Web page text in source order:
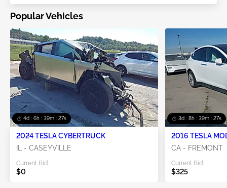
Popular Vehicles
4d : 6h : 39m : 26s
2024 TESLA CYBERTRUCK
IL - CASEYVILLE
Current Bid:
$0
3d : 8h : 39m : 26s
2016 TESLA
CA - FREMONT
Current Bid:
$325